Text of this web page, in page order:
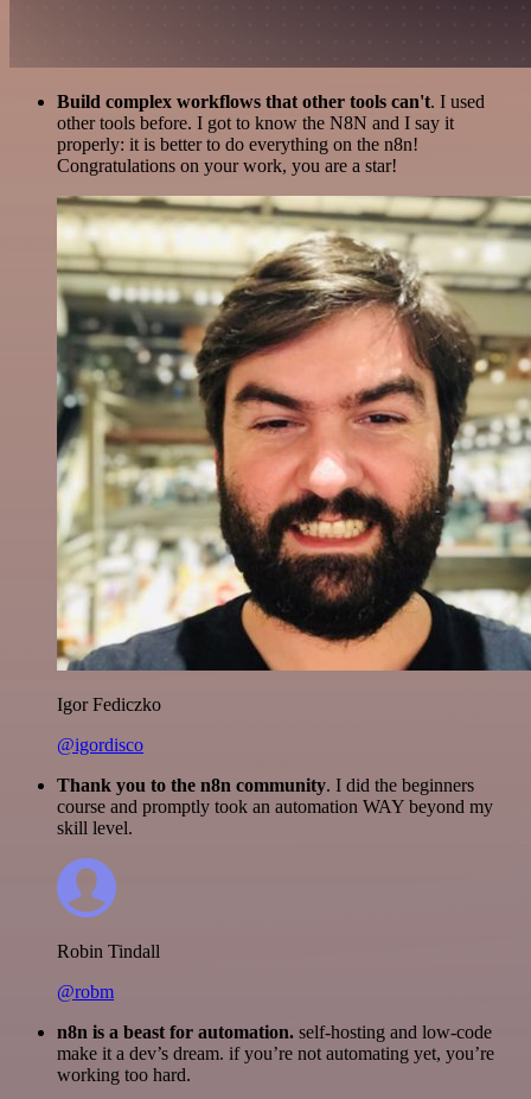
Build complex workflows that other tools can't. I used
other tools before. I got to know the N8N and I say it
properly: it is better to do everything on the n8n!
Congratulations on your work, you are a star!
Igor Fediczko
@igordisco
Thank you to the n8n community. I did the beginners
course and promptly took an automation WAY beyond my
skill level.
Robin Tindall
@robm
n8n is a beast for automation. self-hosting and low-code
make it a dev’s dream. if you’re not automating yet, you’re
working too hard.